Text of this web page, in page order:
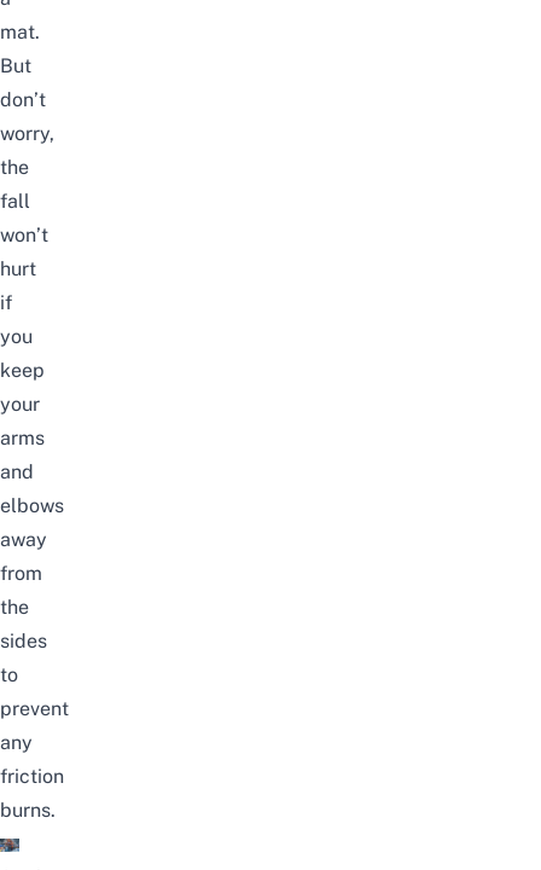
mat.
But
don’t
worry,
the
fall
won’t
hurt
if
you
keep
your
arms
and
elbows
away
from
the
sides
to
prevent
any
friction
burns.